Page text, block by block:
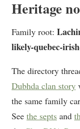
Heritage
Family root:
likely-quebec-
The directory
Dubhda clan story
the same family
See the septs and